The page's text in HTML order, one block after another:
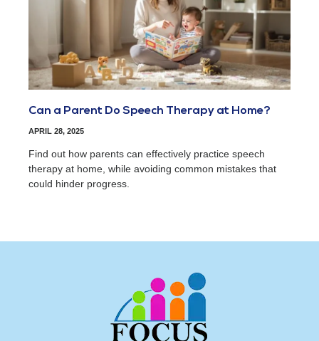
Can a Parent Do Speech Therapy at Home?
APRIL 28, 2025
Find out how parents can effectively practice speech
therapy at home, while avoiding common mistakes that
could hinder progress.